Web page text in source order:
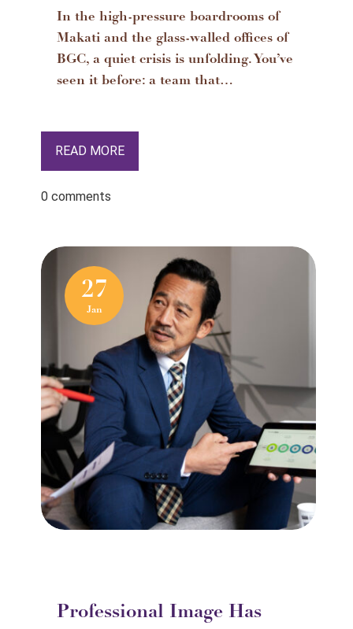
In the high-pressure boardrooms of
Makati and the glass-walled offices of
BGC, a quiet crisis is unfolding. You’ve
seen it before: a team that…
READ MORE
0 comments
27
Jan
Professional Image Has